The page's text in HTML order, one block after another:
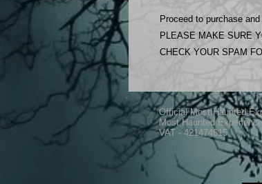
Proceed to purchase
PLEASE MAKE SURE
CHECK YOUR SPAM
Official Most Haunted
Most Haunted
VAT - 421474615